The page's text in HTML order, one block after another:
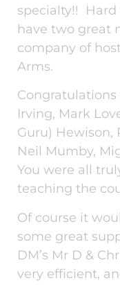
specialty!!
have two great
company of
Arms.
Congratulations
Irving, Mark
Guru) Hewison,
Neil Mumby,
You were all
teaching the
Of course it
some great
DM’s Mr D &
very efficient,